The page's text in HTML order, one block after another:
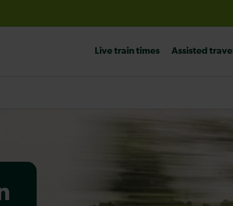
travelling
Live train times
Assisted travel